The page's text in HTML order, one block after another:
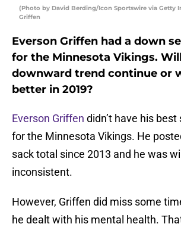
(Photo by David Berding/Icon Sportswire via Getty
Griffen
Everson Griffen had a down
for the Minnesota Vikings.
downward trend continue or
better in 2019?
Everson Griffen didn’t have his
for the Minnesota Vikings. He
sack total since 2013 and he was
inconsistent.
However, Griffen did miss some
he dealt with his mental health.